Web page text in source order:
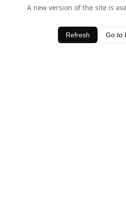
A new version of the site is
Refresh Go to